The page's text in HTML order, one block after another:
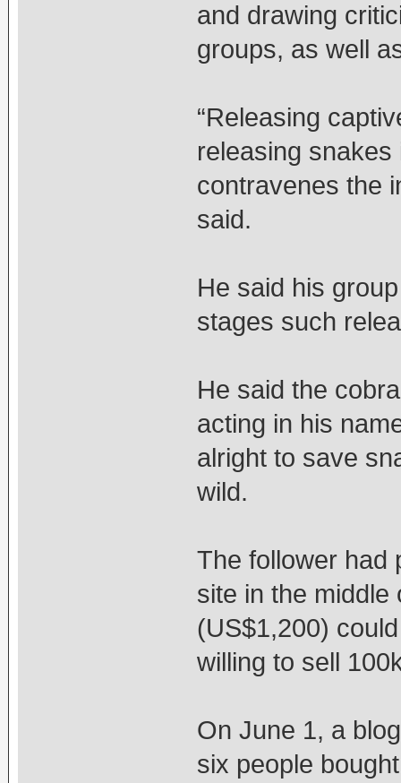
and drawing
groups, as well
“Releasing
releasing
contravenes the
said.
He said his
stages such
He said the
acting in his
alright to save
wild.
The follower had
site in the middle
(US$1,200)
willing to sell
On June 1, a
six people